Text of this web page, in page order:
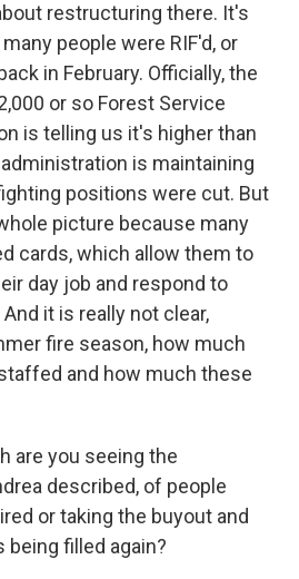
restructuring there. It's
people were RIF'd, or
in February. Officially, the
or so Forest Service
is telling us it's higher than
is maintaining
positions were cut. But
picture because many
cards, which allow them to
day job and respond to
it is really not clear,
fire season, how much
and how much these
are you seeing the
described, of people
or taking the buyout and
filled again?